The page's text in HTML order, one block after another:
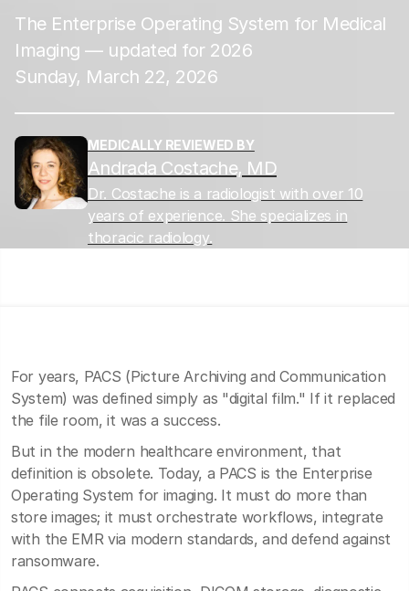
The Enterprise Operating System for Medical
Imaging — updated for 2026
Sunday, March 22, 2026
MEDICALLY REVIEWED BY
Andrada Costache, MD
Dr. Costache is a radiologist with over 10
years of experience. She specializes in
thoracic radiology.
For years, PACS (Picture Archiving and Communication
System) was defined simply as "digital film." If it replaced
the file room, it was a success.
But in the modern healthcare environment, that
definition is obsolete. Today, a PACS is the Enterprise
Operating System for imaging. It must do more than
store images; it must orchestrate workflows, integrate
with the EMR via modern standards, and defend against
ransomware.